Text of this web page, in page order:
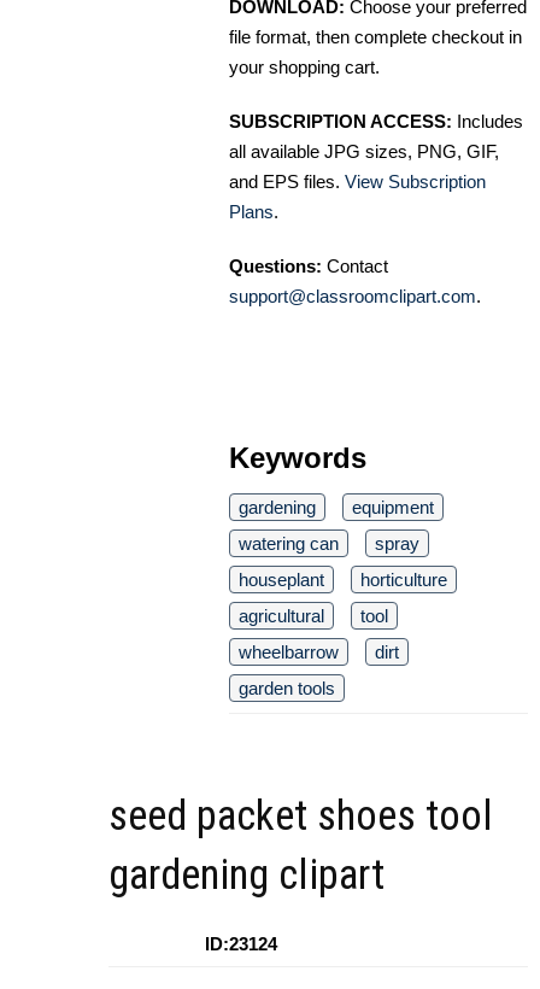
DOWNLOAD: Choose your preferred
file format, then complete checkout in
your shopping cart.
SUBSCRIPTION ACCESS: Includes
all available JPG sizes, PNG, GIF,
and EPS files. View Subscription
Plans.
Questions: Contact
support@classroomclipart.com.
Keywords
gardening
equipment
watering can
spray
houseplant
horticulture
agricultural
tool
wheelbarrow
dirt
garden tools
seed packet shoes tool
gardening clipart
ID:23124